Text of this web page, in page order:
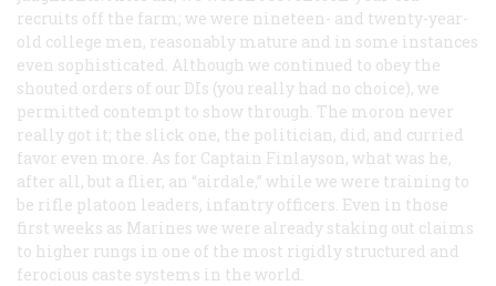
recruits off the farm; we were nineteen- and twenty-year-
old college men, reasonably mature and in some instances
even sophisticated. Although we continued to obey the
shouted orders of our DIs (you really had no choice), we
permitted contempt to show through. The moron never
really got it; the slick one, the politician, did, and curried
favor even more. As for Captain Finlayson, what was he,
after all, but a flier, an “airdale,” while we were training to
be rifle platoon leaders, infantry officers. Even in those
first weeks as Marines we were already staking out claims
to higher rungs in one of the most rigidly structured and
ferocious caste systems in the world.